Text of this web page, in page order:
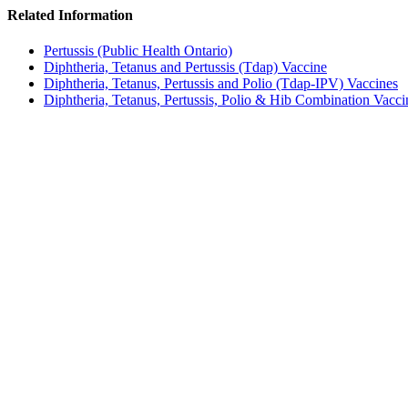
Related Information
Pertussis (Public Health Ontario)
Diphtheria, Tetanus and Pertussis (Tdap) Vaccine
Diphtheria, Tetanus, Pertussis and Polio (Tdap-IPV) Vaccines
Diphtheria, Tetanus, Pertussis, Polio & Hib Combination